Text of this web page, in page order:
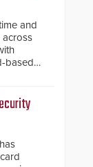
and
across
based